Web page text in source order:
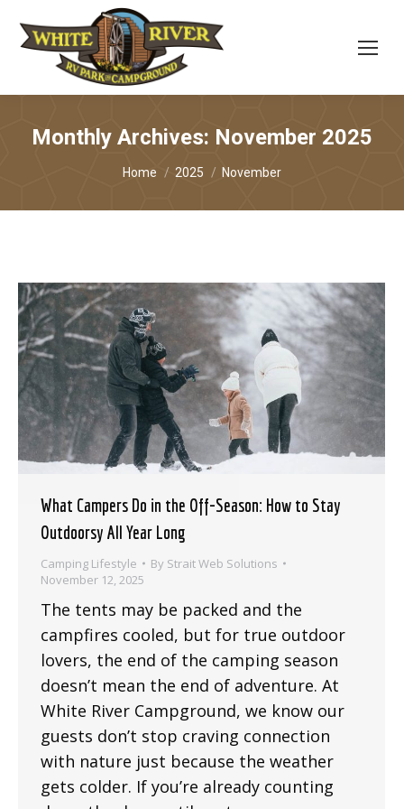
Monthly Archives: November 2025
You are here:
Home 2025 November
What Campers Do in the Off-Season: How to Stay
Outdoorsy All Year Long
Camping Lifestyle By Strait Web Solutions
November 12, 2025
The tents may be packed and the
campfires cooled, but for true outdoor
lovers, the end of the camping season
doesn’t mean the end of adventure. At
White River Campground, we know our
guests don’t stop craving connection
with nature just because the weather
gets colder. If you’re already counting